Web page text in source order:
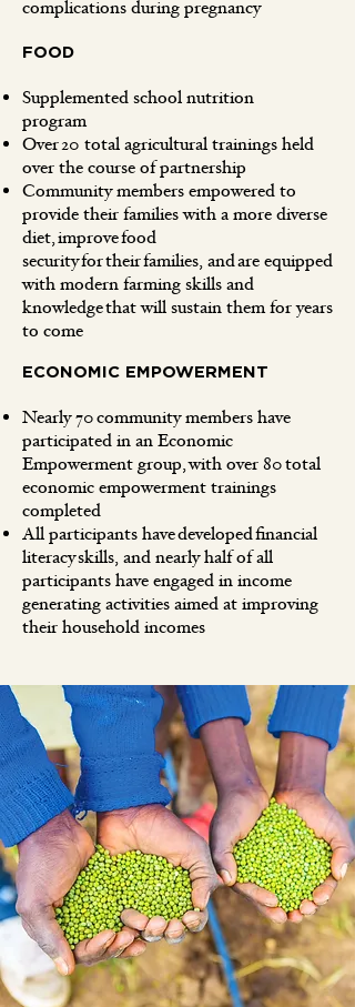
complications during pregnancy
FOOD
Supplemented school nutrition
program
Over 20 total agricultural trainings held
over the course of partnership
Community members empowered to
provide their families with a more diverse
diet, improve food
security for their families, and are equipped
with modern farming skills and
knowledge that will sustain them for years
to come
ECONOMIC EMPOWERMENT
Nearly 70 community members have
participated in an Economic
Empowerment group, with over 80 total
economic empowerment trainings
completed
All participants have developed financial
literacy skills, and nearly half of all
participants have engaged in income
generating activities aimed at improving
their household incomes